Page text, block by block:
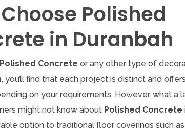
Polished
in Duranbah
Polished Concrete or any other type of
, you’ll find that each project is distinct and
on your requirements. However, what a
might not know about Polished Concrete
option to traditional floor coverings such